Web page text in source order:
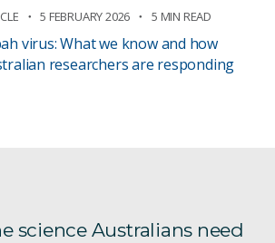
5 FEBRUARY 2026 5 MIN READ
virus: What we know and how
researchers are responding
science Australians need